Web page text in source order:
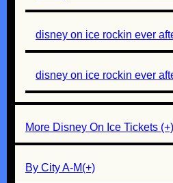
disney on ice rockin ever
disney on ice rockin ever
More Disney On Ice Tickets (+)
By City A-M(+)